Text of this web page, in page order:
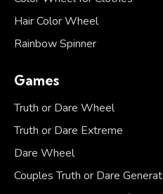
Hair Color Wheel
Rainbow Spinner
Games
Truth or Dare Wheel
Truth or Dare Extreme
Dare Wheel
Couples Truth or Dare